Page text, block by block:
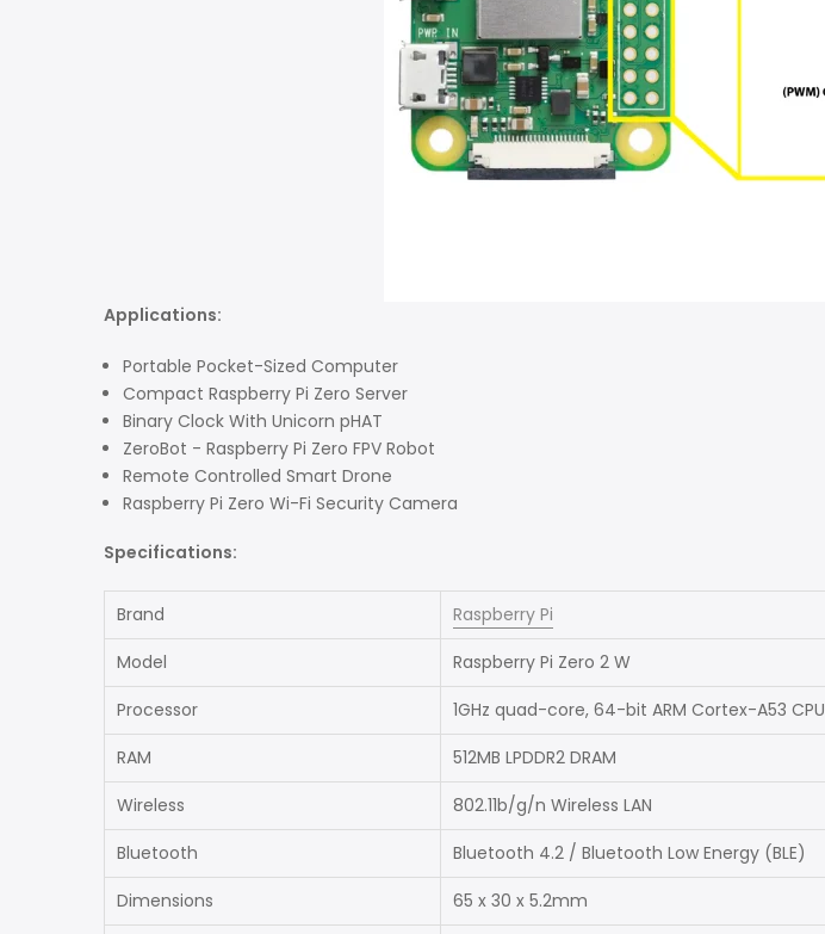
Applications:
Portable Pocket-Sized Computer
Compact Raspberry Pi Zero Server
Binary Clock With Unicorn pHAT
ZeroBot - Raspberry Pi Zero FPV Robot
Remote Controlled Smart Drone
Raspberry Pi Zero Wi-Fi Security Camera
Specifications:
Brand
Raspberry Pi
Model
Raspberry Pi Zero 2 W
Processor
1GHz quad-core, 64-bit ARM Cortex-A53 CPU
RAM
512MB LPDDR2 DRAM
Wireless
802.11b/g/n Wireless LAN
Bluetooth
Bluetooth 4.2 / Bluetooth Low Energy (BLE)
Dimensions
65 x 30 x 5.2mm